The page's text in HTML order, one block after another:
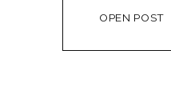
OPEN POST